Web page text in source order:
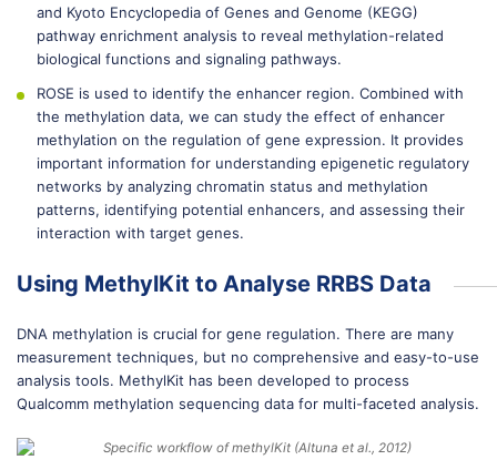
and Kyoto Encyclopedia of Genes and Genome (KEGG)
pathway enrichment analysis to reveal methylation-related
biological functions and signaling pathways.
ROSE is used to identify the enhancer region. Combined with
the methylation data, we can study the effect of enhancer
methylation on the regulation of gene expression. It provides
important information for understanding epigenetic regulatory
networks by analyzing chromatin status and methylation
patterns, identifying potential enhancers, and assessing their
interaction with target genes.
Using MethylKit to Analyse RRBS Data
DNA methylation is crucial for gene regulation. There are many
measurement techniques, but no comprehensive and easy-to-use
analysis tools. MethylKit has been developed to process
Qualcomm methylation sequencing data for multi-faceted analysis.